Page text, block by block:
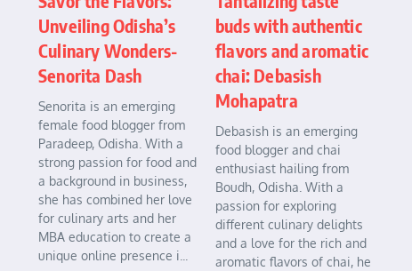
Unveiling Odisha’s
Culinary Wonders-
Senorita Dash
Senorita is an emerging
female food blogger from
Paradeep, Odisha. With a
strong passion for food and
a background in business,
she has combined her love
for culinary arts and her
MBA education to create a
unique online presence i...
buds with authentic
flavors and aromatic
chai: Debasish
Mohapatra
Debasish is an emerging
food blogger and chai
enthusiast hailing from
Boudh, Odisha. With a
passion for exploring
different culinary delights
and a love for the rich and
aromatic flavors of chai, he